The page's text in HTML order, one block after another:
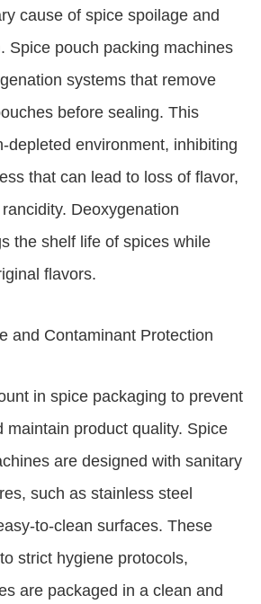
cause of spice spoilage and
Spice pouch packing machines
systems that remove
before sealing. This
depleted environment, inhibiting
that can lead to loss of flavor,
Deoxygenation
the shelf life of spices while
flavors.
and Contaminant Protection
in spice packaging to prevent
maintain product quality. Spice
are designed with sanitary
such as stainless steel
to-clean surfaces. These
strict hygiene protocols,
are packaged in a clean and